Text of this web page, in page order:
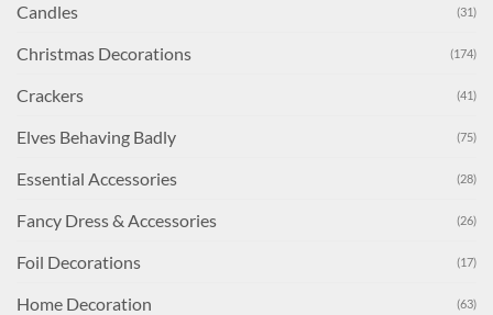
Candles (31)
Christmas Decorations (174)
Crackers (41)
Elves Behaving Badly (75)
Essential Accessories (28)
Fancy Dress & Accessories (26)
Foil Decorations (17)
Home Decoration (63)